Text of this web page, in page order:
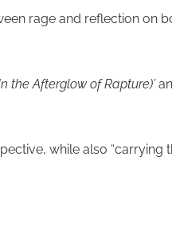
rage and reflection on
the Afterglow of Rapture)’
while also